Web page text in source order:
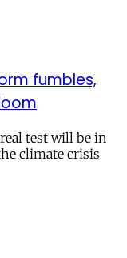
fumbles,
test will be in
climate crisis